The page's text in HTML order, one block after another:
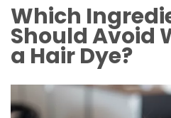
Which
Should Avoid
a Hair Dye?